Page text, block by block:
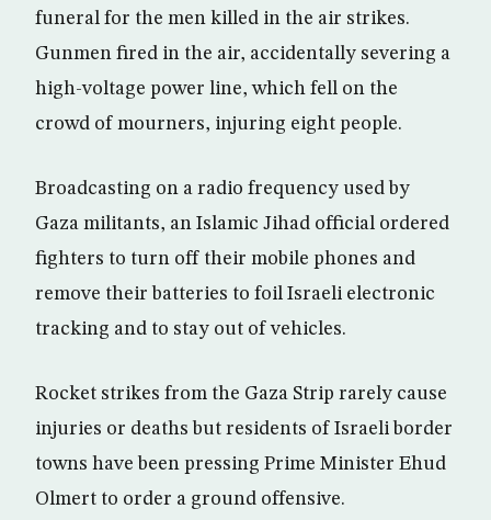
funeral for the men killed in the air strikes.
Gunmen fired in the air, accidentally severing a
high-voltage power line, which fell on the
crowd of mourners, injuring eight people.
Broadcasting on a radio frequency used by
Gaza militants, an Islamic Jihad official ordered
fighters to turn off their mobile phones and
remove their batteries to foil Israeli electronic
tracking and to stay out of vehicles.
Rocket strikes from the Gaza Strip rarely cause
injuries or deaths but residents of Israeli border
towns have been pressing Prime Minister Ehud
Olmert to order a ground offensive.